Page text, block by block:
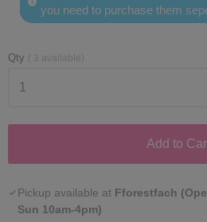
you need to purchase them
Qty ( 3 available)
Add to
Pickup available at Fforestfach
Sun 10am-4pm)